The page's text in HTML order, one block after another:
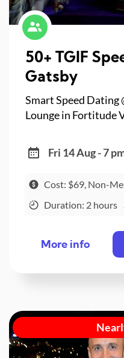
50+ TGIF
Smart Speed Dating
Lounge in Fortitude
Fri 14 Aug - 7
Cost: $69, Non-
Duration: 2 hours
More info